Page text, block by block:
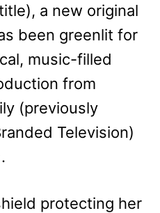
a new original
been greenlit for
music-filled
from
(previously
Television)
protecting her